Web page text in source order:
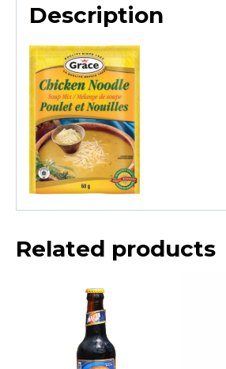
Description
Related products